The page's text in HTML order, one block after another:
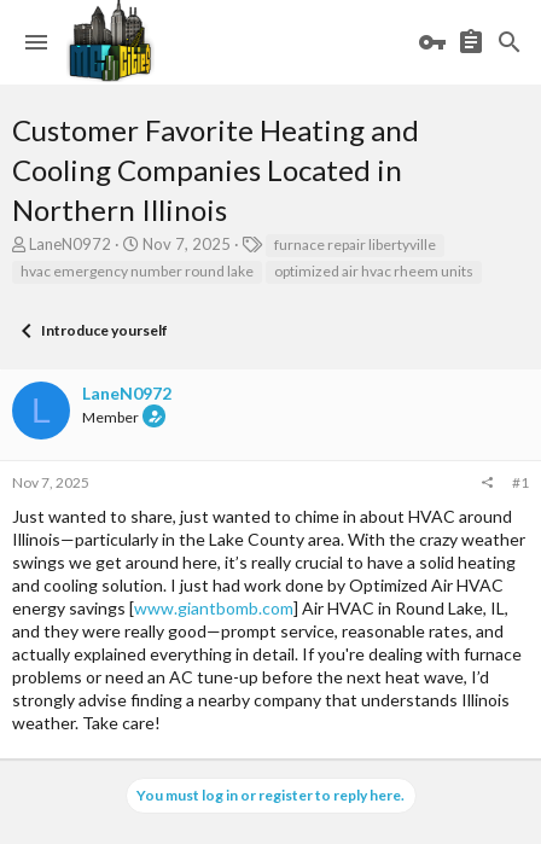
Customer Favorite Heating and
Cooling Companies Located in
Northern Illinois
T
a
r
e
LaneN0972
S
t
t
e
Nov 7, 2025
Tfurnace repair libertyville
hvac emergency number round lake
optimized air hvac rheem units
Introduce yourself
L LaneN0972
Member
Nov 7, 2025 #1
Just wanted to share, just wanted to chime in about HVAC around
Illinois—particularly in the Lake County area. With the crazy weather
swings we get around here, it’s really crucial to have a solid heating
and cooling solution. I just had work done by Optimized Air HVAC
energy savings [www.giantbomb.com] Air HVAC in Round Lake, IL,
and they were really good—prompt service, reasonable rates, and
actually explained everything in detail. If you're dealing with furnace
problems or need an AC tune-up before the next heat wave, I’d
strongly advise finding a nearby company that understands Illinois
weather. Take care!
You must log in or register to reply here.